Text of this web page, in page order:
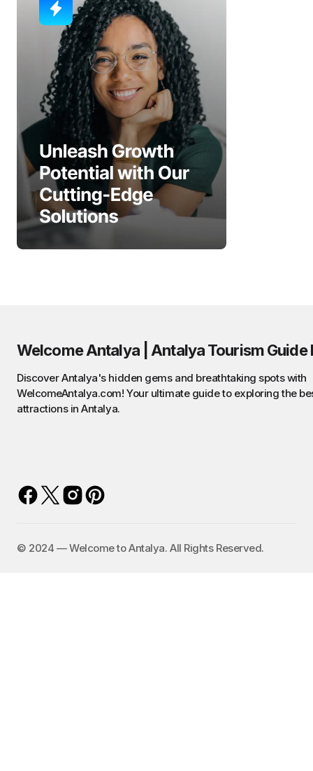
Welcome Antalya | Antalya Tourism Guide
Discover Antalya's hidden gems and breathtaking spots with
WelcomeAntalya.com! Your ultimate guide to exploring the
attractions in Antalya.
©️ 2024 — Welcome to Antalya. All Rights Reserved.